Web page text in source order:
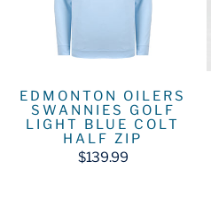
EDMONTON OILERS
SWANNIES GOLF
LIGHT BLUE COLT
HALF ZIP
$139.99